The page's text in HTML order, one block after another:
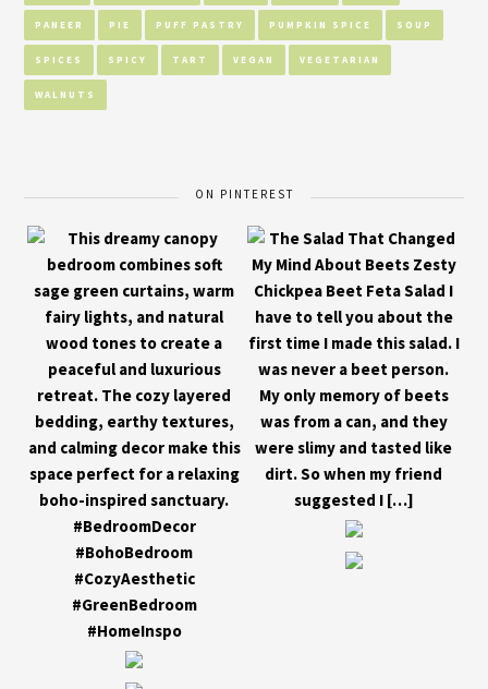
PANEER PIE PUFF PASTRY PUMPKIN SPICE SOUP
SPICES SPICY TART VEGAN VEGETARIAN
WALNUTS
ON PINTEREST